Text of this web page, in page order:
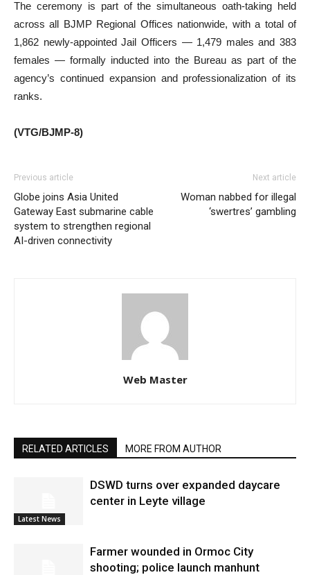
The ceremony is part of the simultaneous oath-taking held
across all BJMP Regional Offices nationwide, with a total of
1,862 newly-appointed Jail Officers — 1,479 males and 383
females — formally inducted into the Bureau as part of the
agency’s continued expansion and professionalization of its
ranks.
(VTG/BJMP-8)
Previous article
Globe joins Asia United
Gateway East submarine cable
system to strengthen regional
AI-driven connectivity
Next article
Woman nabbed for illegal
‘swertres’ gambling
Web Master
RELATED ARTICLES MORE FROM AUTHOR
Latest News
DSWD turns over expanded daycare
center in Leyte village
Farmer wounded in Ormoc City
shooting; police launch manhunt